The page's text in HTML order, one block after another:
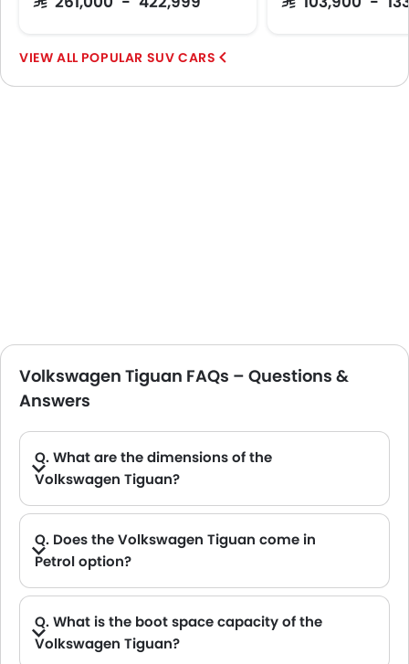
POPULAR SUV CARS
Volkswagen Tiguan FAQs – Questions &
Answers
Q. What are the dimensions of the
Volkswagen Tiguan?
Q. Does the Volkswagen Tiguan come in
Petrol option?
Q. What is the boot space capacity of the
Volkswagen Tiguan?